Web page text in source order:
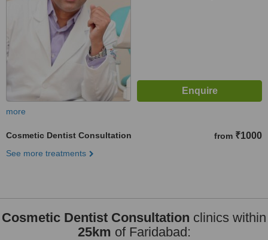
more
Cosmetic Dentist Consultation from ₹1000
See more treatments
Cosmetic Dentist Consultation clinics within
25km of Faridabad: